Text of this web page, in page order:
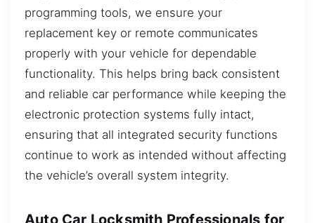
programming tools, we ensure your
replacement key or remote communicates
properly with your vehicle for dependable
functionality. This helps bring back consistent
and reliable car performance while keeping the
electronic protection systems fully intact,
ensuring that all integrated security functions
continue to work as intended without affecting
the vehicle’s overall system integrity.
Auto Car Locksmith Professionals for